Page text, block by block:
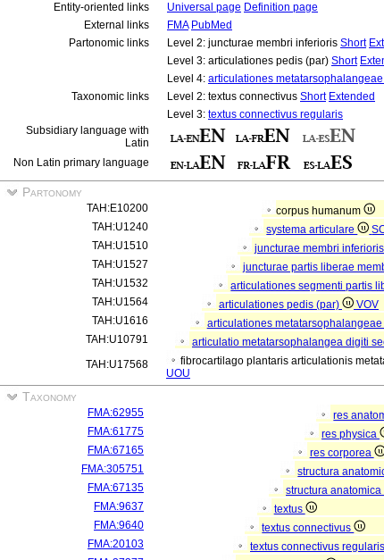
Entity-oriented links
Universal page Definition page
External links
FMA PubMed
Partonomic links
Level 2: juncturae membri inferioris Short
Level 3: articulationes pedis (par) Short
Level 4: articulationes
Taxonomic links
Level 2: textus connectivus Short Extended
Level 3: textus connectivus regularis
Subsidiary language with
Latin
Non Latin primary language
Partonomy
TAH:E10200
corpus humanum
TAH:U1240
systema articulare
TAH:U1510
juncturae membri inferioris
TAH:U1527
juncturae partis liberae
TAH:U1532
articulationes segmenti partis
TAH:U1564
articulationes pedis (par)
VOV
TAH:U1616
articulationes
TAH:U10791
articulatio metatarsophalangea digiti
TAH:U17568
fibrocartilago plantaris articulationis
UOU
Taxonomy
FMA:62955
res
FMA:61775
res physica
FMA:67165
res corporea
FMA:305751
structura
FMA:67135
structura
FMA:9637
textus
FMA:9640
textus connectivus
FMA:20103
textus connectivus regularis